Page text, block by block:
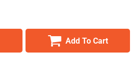
Add To Cart